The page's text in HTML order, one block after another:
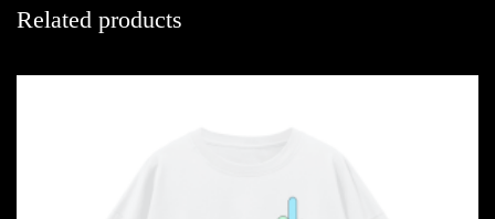
Related products